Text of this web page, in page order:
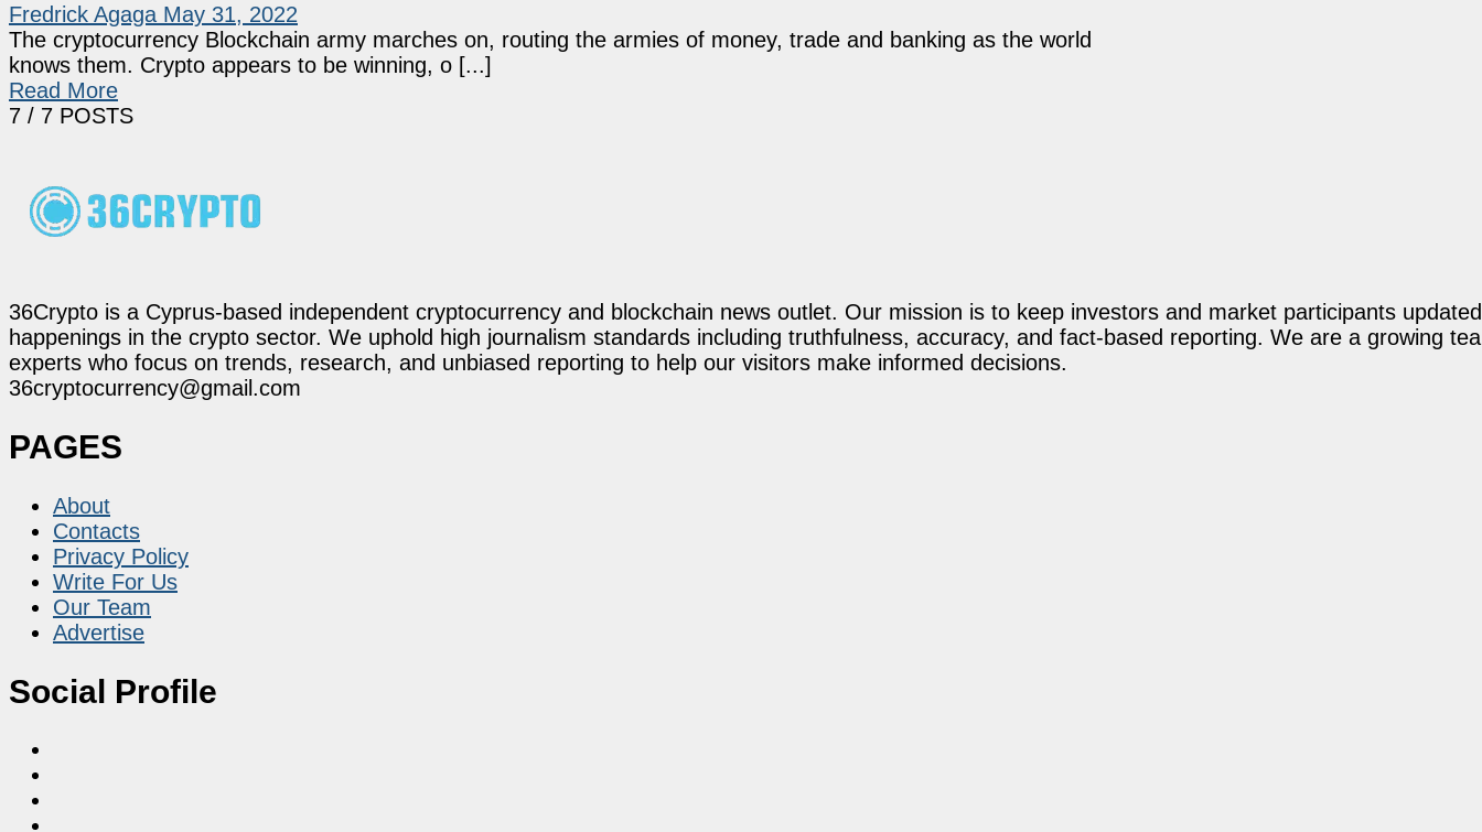
Fredrick Agaga May 31, 2022
The cryptocurrency Blockchain army marches on, routing the armies of money, trade and banking as the world
knows them. Crypto appears to be winning, o [...]
Read More
7 / 7 POSTS
36Crypto is a Cyprus-based independent cryptocurrency and blockchain news outlet. Our mission is to keep investors and market participants
happenings in the crypto sector. We uphold high journalism standards including truthfulness, accuracy, and fact-based reporting. We are a growing
experts who focus on trends, research, and unbiased reporting to help our visitors make informed decisions.
36cryptocurrency@gmail.com
PAGES
About
Contacts
Privacy Policy
Write For Us
Our Team
Advertise
Social Profile